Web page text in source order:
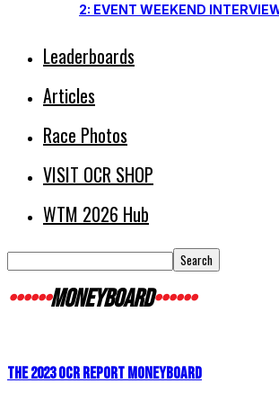
2: EVENT WEEKEND
Leaderboards
Articles
Race Photos
VISIT OCR SHOP
WTM 2026 Hub
MONEYBOARD
The 2023 OCR Report Moneyboard